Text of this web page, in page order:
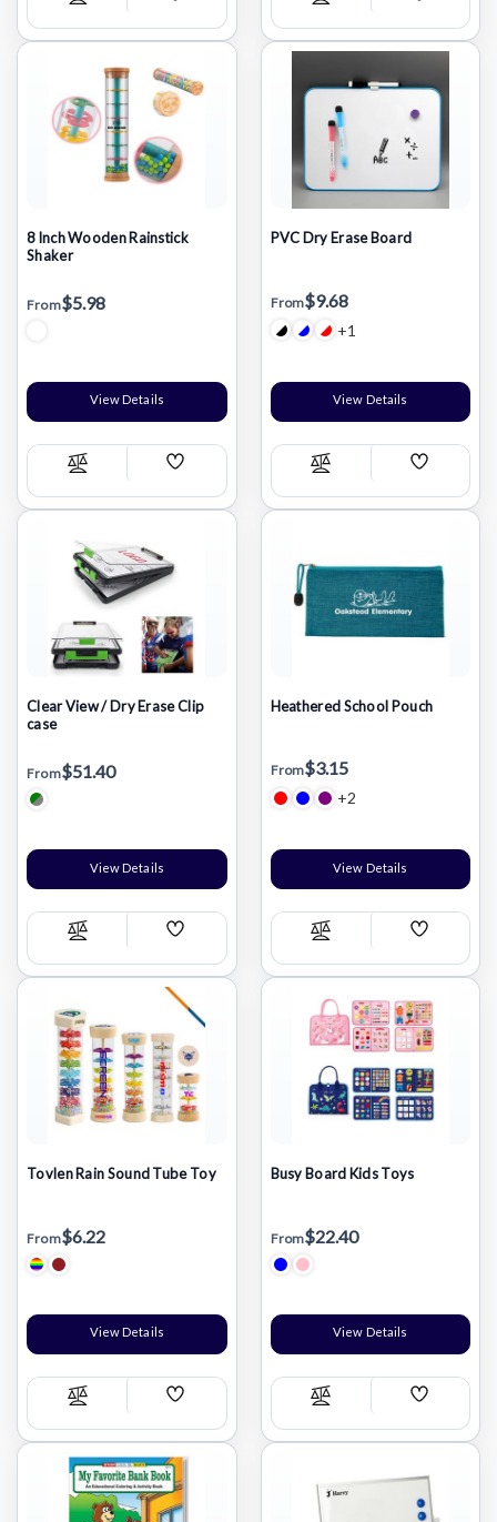
Compare
List
Compare
List
8 Inch Wooden Rainstick
Shaker
From$5.98
View Details
Compare
Add
List
PVC Dry Erase Board
From$9.68
+1
View Details
Compare
Add
List
Clear View / Dry Erase Clip
case
From$51.40
View Details
Compare
Add
List
Heathered School Pouch
From$3.15
+2
View Details
Compare
Add
List
Tovlen Rain Sound Tube Toy
From$6.22
View Details
Compare
Add
List
Busy Board Kids Toys
From$22.40
View Details
Compare
Add
List